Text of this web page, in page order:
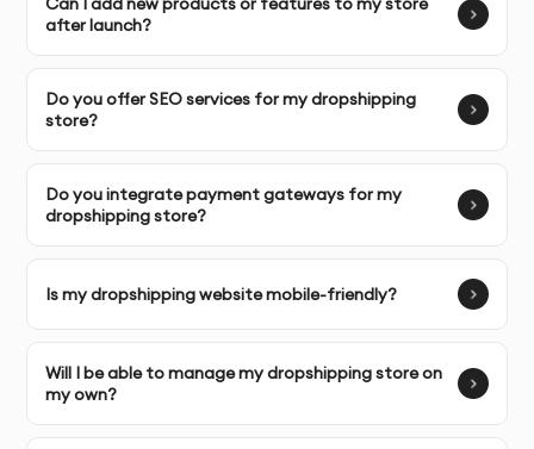
Complete Ownership
and content.
Unlike many other agencies in Dubai, our
fully functional, user-friendly, and high-converting
are optimized to boost sales.
after launch?
Do you offer SEO services for my dropshipping
store?
Do you integrate payment gateways for my
dropshipping store?
Is my dropshipping website mobile-friendly?
Will I be able to manage my dropshipping store on
my own?